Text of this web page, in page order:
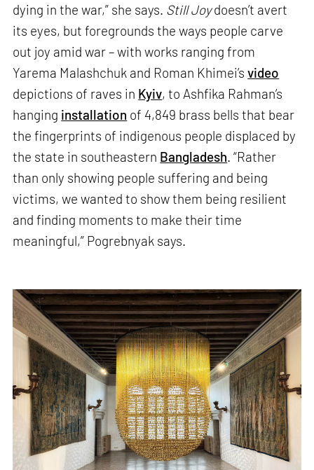
dying in the war,” she says. Still Joydoesn’t avert
its eyes, but foregrounds the ways people carve
out joy amid war – with works ranging from
Yarema Malashchuk and Roman Khimei’svideo
depictions of raves in Kyiv, to Ashfika Rahman’s
hanging installation of 4,849 brass bells that bear
the fingerprints of indigenous people displaced by
the state in southeastern Bangladesh. “Rather
than only showing people suffering and being
victims, we wanted to show them being resilient
and finding moments to make their time
meaningful,” Pogrebnyak says.